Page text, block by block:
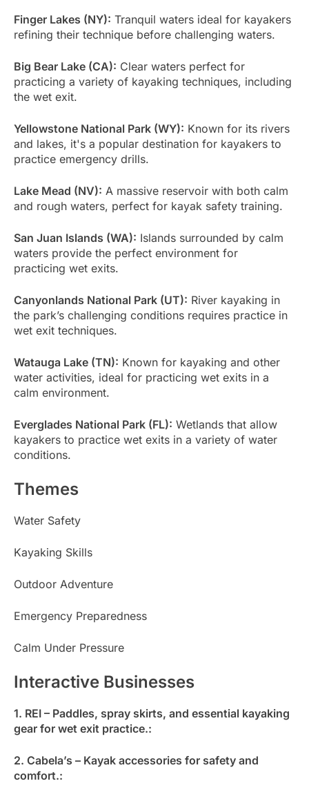
Finger Lakes (NY): Tranquil waters ideal for kayakers
refining their technique before challenging waters.
Big Bear Lake (CA): Clear waters perfect for
practicing a variety of kayaking techniques, including
the wet exit.
Yellowstone National Park (WY): Known for its rivers
and lakes, it's a popular destination for kayakers to
practice emergency drills.
Lake Mead (NV): A massive reservoir with both calm
and rough waters, perfect for kayak safety training.
San Juan Islands (WA): Islands surrounded by calm
waters provide the perfect environment for
practicing wet exits.
Canyonlands National Park (UT): River kayaking in
the park’s challenging conditions requires practice in
wet exit techniques.
Watauga Lake (TN): Known for kayaking and other
water activities, ideal for practicing wet exits in a
calm environment.
Everglades National Park (FL): Wetlands that allow
kayakers to practice wet exits in a variety of water
conditions.
Themes
Water Safety
Kayaking Skills
Outdoor Adventure
Emergency Preparedness
Calm Under Pressure
Interactive Businesses
1. REI – Paddles, spray skirts, and essential kayaking
gear for wet exit practice.:
2. Cabela’s – Kayak accessories for safety and
comfort.: